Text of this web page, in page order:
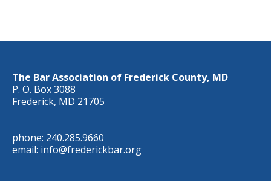
The Bar Association of Frederick County, MD
P. O. Box 3088
Frederick, MD 21705
phone: 240.285.9660
email: info@frederickbar.org